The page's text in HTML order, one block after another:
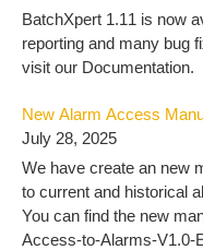
BatchXpert 1.11 is now
reporting and many bug
visit our Documentation.
New Alarm Access
July 28, 2025
We have create an new
to current and historical
You can find the new
Access-to-Alarms-V1.0-